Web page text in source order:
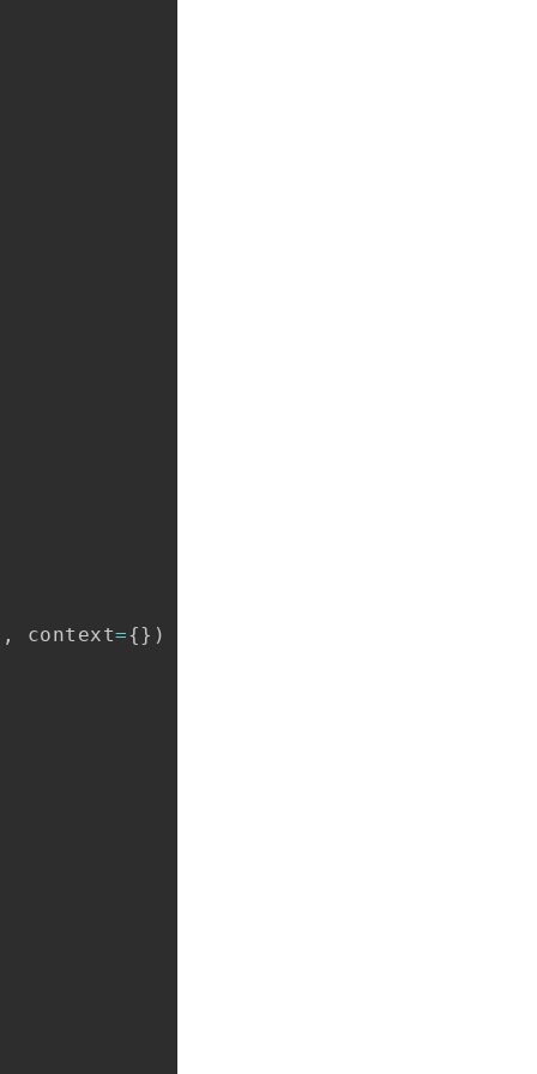
, context={} )